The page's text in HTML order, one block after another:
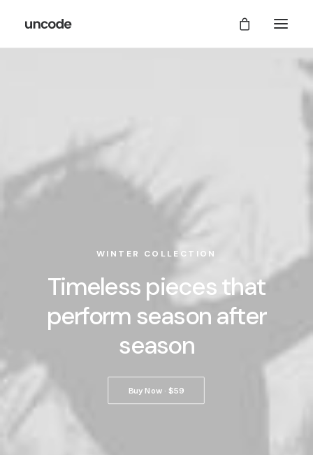
WINTER COLLECTION
Timeless pieces that
perform season after
season
Buy Now · $59